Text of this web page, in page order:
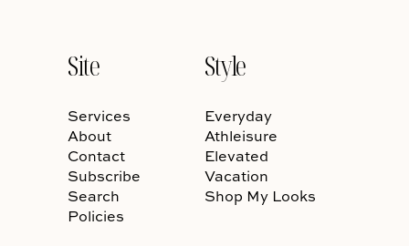
Site
Services
About
Contact
Subscribe
Search
Policies
Style
Everyday
Athleisure
Elevated
Vacation
Shop My Looks